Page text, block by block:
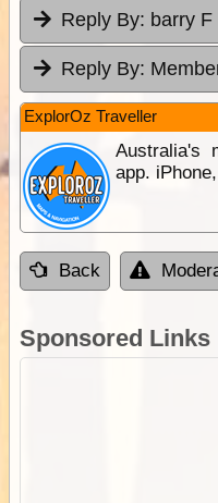
Reply By: barry F
Reply By:
ExplorOz Traveller
Australia's
app.
Back
Sponsored Links